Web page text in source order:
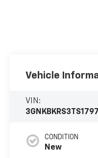
Vehicle
VIN:
CONDITION
New